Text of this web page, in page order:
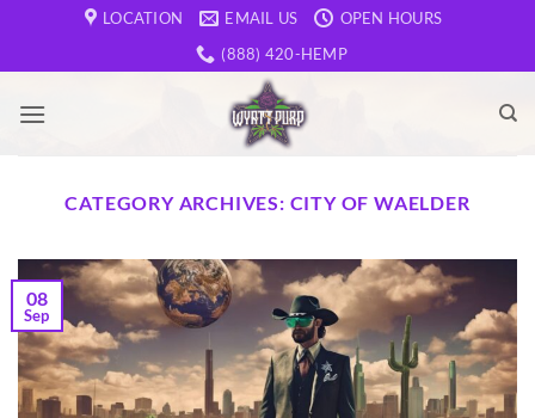
content
LOCATION EMAIL US
OPEN HOURS
(888) 420-HEMP
CATEGORY ARCHIVES: CITY OF WAELDER
08
Sep